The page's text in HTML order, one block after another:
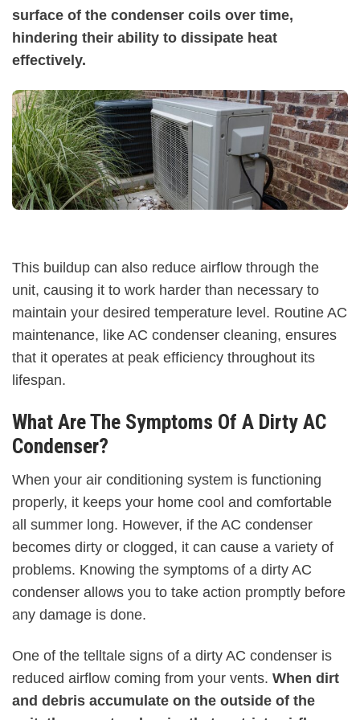
surface of the condenser coils over time,
hindering their ability to dissipate heat
effectively.
This buildup can also reduce airflow through the
unit, causing it to work harder than necessary to
maintain your desired temperature level. Routine AC
maintenance, like AC condenser cleaning, ensures
that it operates at peak efficiency throughout its
lifespan.
What Are The Symptoms Of A Dirty AC
Condenser?
When your air conditioning system is functioning
properly, it keeps your home cool and comfortable
all summer long. However, if the AC condenser
becomes dirty or clogged, it can cause a variety of
problems. Knowing the symptoms of a dirty AC
condenser allows you to take action promptly before
any damage is done.
One of the telltale signs of a dirty AC condenser is
reduced airflow coming from your vents. When dirt
and debris accumulate on the outside of the